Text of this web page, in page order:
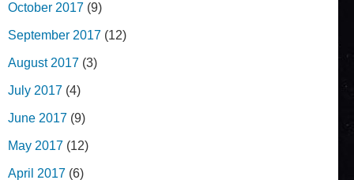
October 2017 (9)
September 2017 (12)
August 2017 (3)
July 2017 (4)
June 2017 (9)
May 2017 (12)
April 2017 (6)